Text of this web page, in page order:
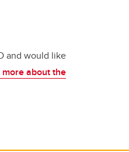
and would like
more about the